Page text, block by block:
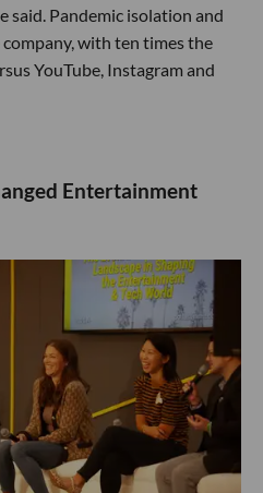
said. Pandemic isolation and
with ten times the
YouTube, Instagram and
Entertainment